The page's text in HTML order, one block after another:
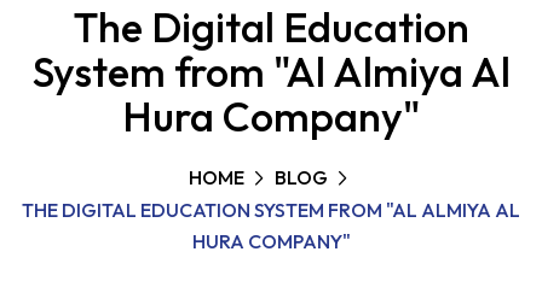
The Digital Education
System from "Al Almiya Al
Hura Company"
HOME
BLOG
THE DIGITAL EDUCATION SYSTEM FROM "AL ALMIYA AL
HURA COMPANY"